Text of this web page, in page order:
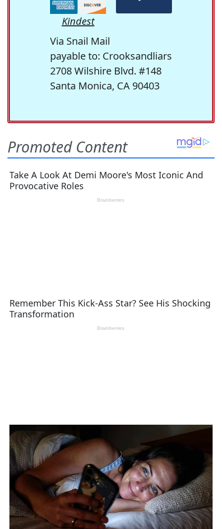
Kindest
Via Snail Mail
payable to: Crooksandliars
2708 Wilshire Blvd. #148
Santa Monica, CA 90403